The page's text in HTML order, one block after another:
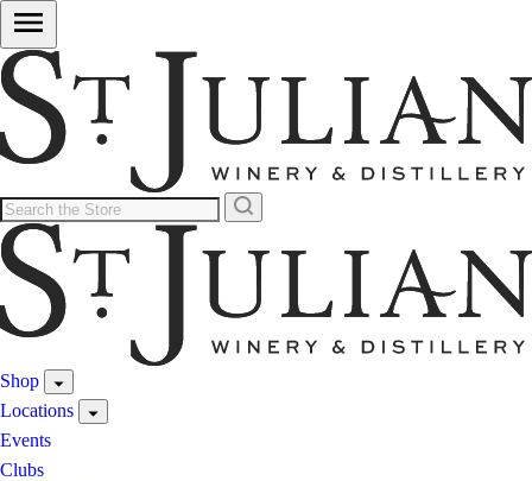
Shop
Locations
Events
Clubs